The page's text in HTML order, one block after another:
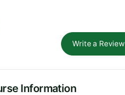
Write a Review
Information